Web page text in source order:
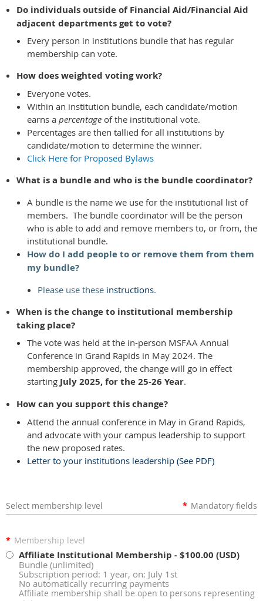
Do individuals outside of Financial Aid/Financial Aid
adjacent departments get to vote?
Every person in institutions bundle that has regular
membership can vote.
How does weighted voting work?
Everyone votes.
Within an institution bundle, each candidate/motion
earns a percentage of the institutional vote.
Percentages are then tallied for all institutions by
candidate/motion to determine the winner.
Click Here for Proposed Bylaws
What is a bundle and who is the bundle coordinator?
A bundle is the name we use for the institutional list of
members. The bundle coordinator will be the person
who is able to add and remove members to, or from, the
institutional bundle.
How do I add people to or remove them from them
my bundle?
Please use these instructions.
When is the change to institutional membership
taking place?
The vote was held at the in-person MSFAA Annual
Conference in Grand Rapids in May 2024. The
membership approved, the change will go in effect
starting July 2025, for the 25-26 Year.
How can you support this change?
Attend the annual conference in May in Grand Rapids,
and advocate with your campus leadership to support
the new proposed rates.
Letter to your institutions leadership (See PDF)
Select membership level * Mandatory fields
* Membership level
Affiliate Institutional Membership - $100.00 (USD)
Bundle (unlimited)
Subscription period: 1 year, on: July 1st
No automatically recurring payments
Affiliate membership shall be open to persons representing